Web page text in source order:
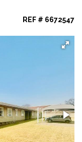
REF # 6672547